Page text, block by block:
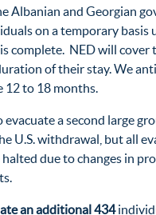
Albanian and Georgian
on a temporary basis
complete. NED will cover
of their stay. We
12 to 18 months.
a second large
U.S. withdrawal, but all
due to changes in
an additional 434